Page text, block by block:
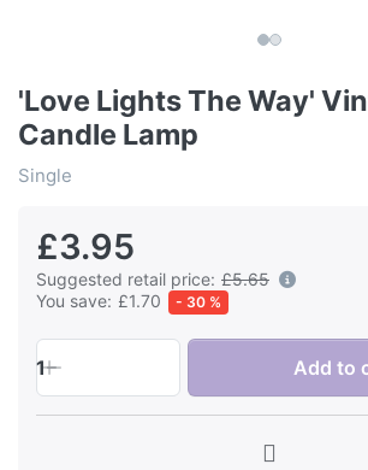
'Love Lights The Way'
Candle Lamp
Single
£3.95
Suggested retail price: £5.65
You save: £1.70 - 30 %
1 Add to